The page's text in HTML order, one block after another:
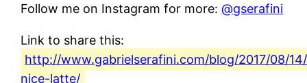
Follow me on Instagram for more:@gserafini
Link to share this:
http://www.gabrielserafini.com/blog/2017/08/
nice-latte/